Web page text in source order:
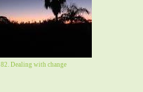
82. Dealing with change